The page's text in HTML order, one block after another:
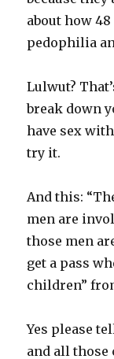
about how
pedophilia
Lulwut?
break down
have sex
try it.
And this:
men are
those men
get a pass
children”
Yes please
and all